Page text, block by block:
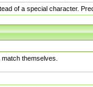
of a special character.
themselves.